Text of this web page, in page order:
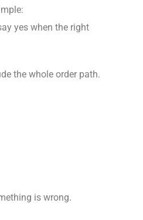
yes when the right
the whole order path.
is wrong.